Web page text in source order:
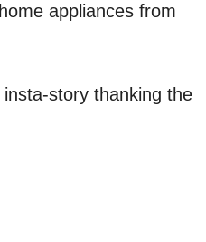
appliances from
story thanking the